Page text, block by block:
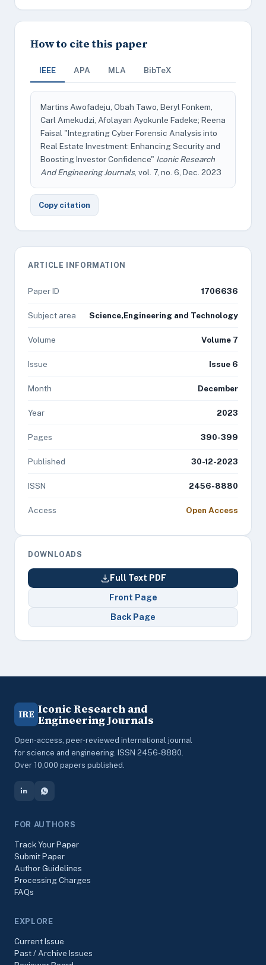
How to cite this paper
IEEE APA MLA BibTeX
Martins Awofadeju, Obah Tawo, Beryl Fonkem,
Carl Amekudzi, Afolayan Ayokunle Fadeke; Reena
Faisal "Integrating Cyber Forensic Analysis into
Real Estate Investment: Enhancing Security and
Boosting Investor Confidence" Iconic Research
And Engineering Journals, vol. 7, no. 6, Dec. 2023
Copy citation
ARTICLE INFORMATION
Paper ID 1706636
Subject area Science,Engineering and Technology
Volume Volume 7
Issue Issue 6
Month December
Year 2023
Pages 390-399
Published 30-12-2023
ISSN 2456-8880
Access Open Access
DOWNLOADS
Full Text PDF
Front Page
Back Page
IRE Iconic Research and
Engineering Journals
Open-access, peer-reviewed international journal
for science and engineering. ISSN 2456-8880.
Over 10,000 papers published.
FOR AUTHORS
Track Your Paper
Submit Paper
Author Guidelines
Processing Charges
FAQs
EXPLORE
Current Issue
Past / Archive Issues